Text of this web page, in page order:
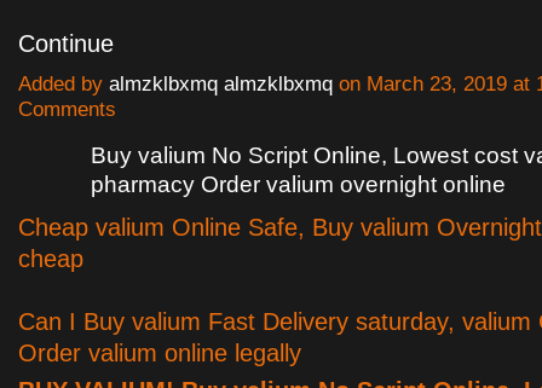
Continue
Added by almzklbxmq almzklbxmq on March 23, 2019 at
Comments
Buy valium No Script Online, Lowest cost
pharmacy Order valium overnight online
Cheap valium Online Safe, Buy valium
cheap
Can I Buy valium Fast Delivery saturday, valium
Order valium online legally